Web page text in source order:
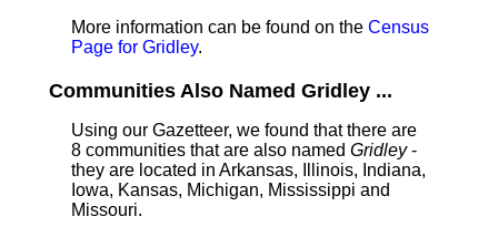
More information can be found on the Census
Page for Gridley.
Communities Also Named Gridley ...
Using our Gazetteer, we found that there are
8 communities that are also named Gridley-
they are located in Arkansas, Illinois, Indiana,
Iowa, Kansas, Michigan, Mississippi and
Missouri.